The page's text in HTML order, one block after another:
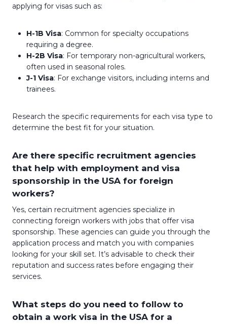
applying for visas such as:
H-1B Visa: Common for specialty occupations
requiring a degree.
H-2B Visa: For temporary non-agricultural workers,
often used in seasonal roles.
J-1 Visa: For exchange visitors, including interns and
trainees.
Research the specific requirements for each visa type to
determine the best fit for your situation.
Are there specific recruitment agencies
that help with employment and visa
sponsorship in the USA for foreign
workers?
Yes, certain recruitment agencies specialize in
connecting foreign workers with jobs that offer visa
sponsorship. These agencies can guide you through the
application process and match you with companies
looking for your skill set. It’s advisable to check their
reputation and success rates before engaging their
services.
What steps do you need to follow to
obtain a work visa in the USA for a